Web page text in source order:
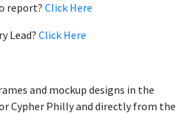
report? Click Here
Lead? Click Here
and mockup designs in the
Cypher Philly and directly from the